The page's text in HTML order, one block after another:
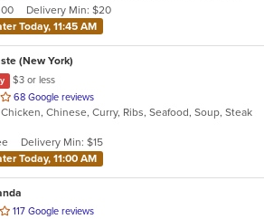
Delivery Min: $20
Today, 11:45 AM
(New York)
$3 or less
68 Google reviews
Chinese, Curry, Ribs, Seafood, Soup, Steak
Delivery Min: $15
Today, 11:00 AM
117 Google reviews